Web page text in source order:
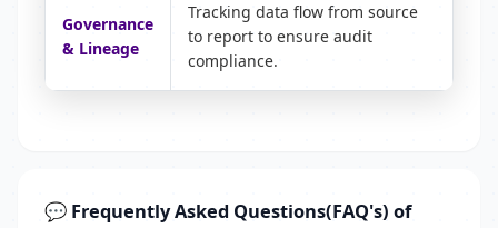
Governance
& Lineage
Tracking data flow from source
to report to ensure audit
compliance.
💬 Frequently Asked Questions(FAQ's) of